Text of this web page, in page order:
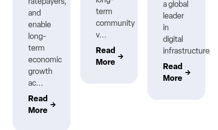
and
enable
long-
term
economic
growth
ac...
Read
More
term
community
v...
Read
More
a global
leader
in
digital
Read
More